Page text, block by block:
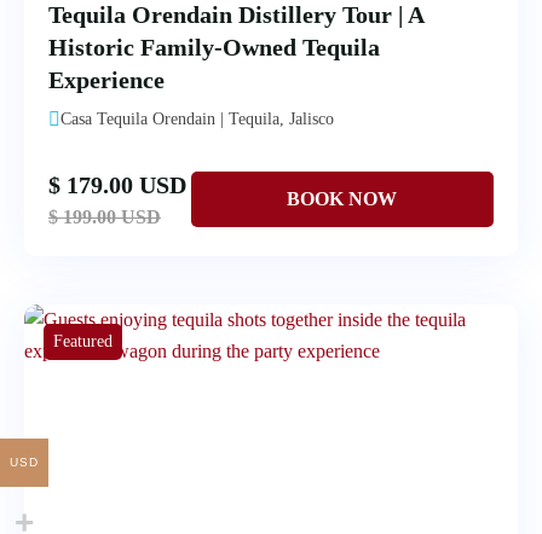
Tequila Orendain Distillery Tour | A
Historic Family-Owned Tequila
Experience
Casa Tequila Orendain | Tequila, Jalisco
$ 179.00 USD
$ 199.00 USD
Featured
USD